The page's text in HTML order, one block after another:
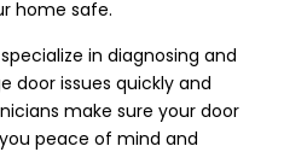
home safe.
in diagnosing and
door issues quickly and
make sure your door
peace of mind and